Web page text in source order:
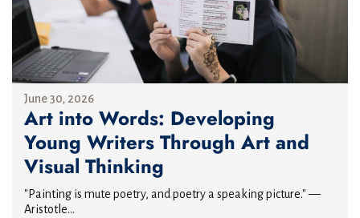
June 30, 2026
Art into Words: Developing
Young Writers Through Art and
Visual Thinking
"Painting is mute poetry, and poetry a speaking picture." —
Aristotle...